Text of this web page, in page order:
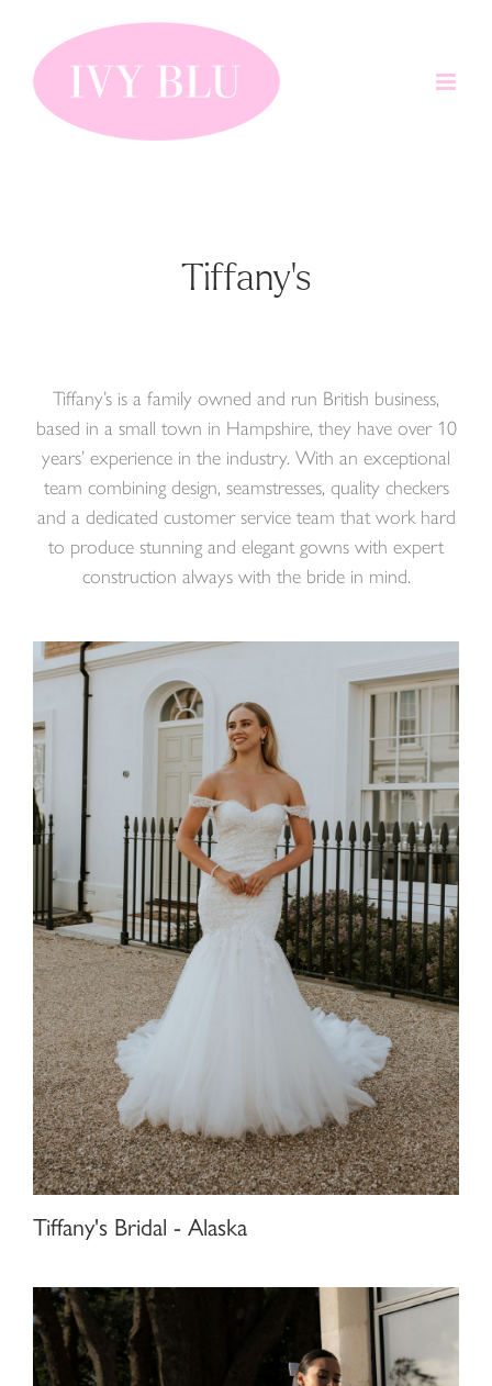
content
Tiffany's
Tiffany’s is a family owned and run British business,
based in a small town in Hampshire, they have over 10
years’ experience in the industry. With an exceptional
team combining design, seamstresses, quality checkers
and a dedicated customer service team that work hard
to produce stunning and elegant gowns with expert
construction always with the bride in mind.
Tiffany's Bridal - Alaska